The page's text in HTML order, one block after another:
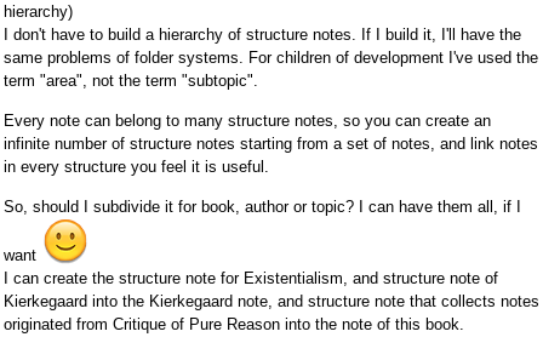
hierarchy)
I don't have to build a hierarchy of structure notes. If I build it, I'll have the
same problems of folder systems. For children of development I've used the
term "area", not the term "subtopic".
Every note can belong to many structure notes, so you can create an
infinite number of structure notes starting from a set of notes, and link notes
in every structure you feel it is useful.
So, should I subdivide it for book, author or topic? I can have them all, if I
want
I can create the structure note for Existentialism, and structure note of
Kierkegaard into the Kierkegaard note, and structure note that collects notes
originated from Critique of Pure Reason into the note of this book.